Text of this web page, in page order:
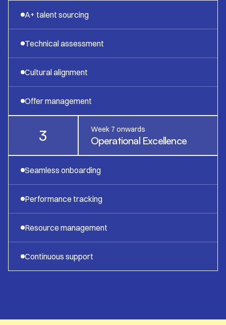
A+ talent sourcing
Technical assessment
Cultural alignment
Offer management
3 Week 7 onwards
Operational Excellence
Seamless onboarding
Performance tracking
Resource management
Continuous support